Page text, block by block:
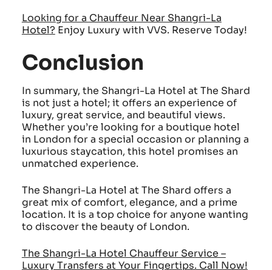
Looking for a Chauffeur Near Shangri-La
Hotel? Enjoy Luxury with VVS. Reserve Today!
Conclusion
In summary, the Shangri-La Hotel at The Shard
is not just a hotel; it offers an experience of
luxury, great service, and beautiful views.
Whether you’re looking for a boutique hotel
in London for a special occasion or planning a
luxurious staycation, this hotel promises an
unmatched experience.
The Shangri-La Hotel at The Shard offers a
great mix of comfort, elegance, and a prime
location. It is a top choice for anyone wanting
to discover the beauty of London.
The Shangri-La Hotel Chauffeur Service –
Luxury Transfers at Your Fingertips. Call Now!